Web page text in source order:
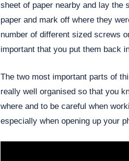
sheet of paper nearby and lay the
paper and mark off where they
number of different sized screws
important that you put them back
The two most important parts of
really well organised so that you
where and to be careful when
especially when opening up your